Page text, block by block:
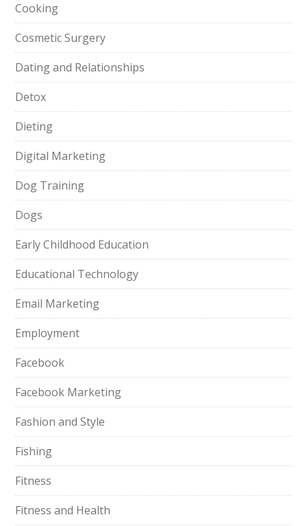
Cooking
Cosmetic Surgery
Dating and Relationships
Detox
Dieting
Digital Marketing
Dog Training
Dogs
Early Childhood Education
Educational Technology
Email Marketing
Employment
Facebook
Facebook Marketing
Fashion and Style
Fishing
Fitness
Fitness and Health